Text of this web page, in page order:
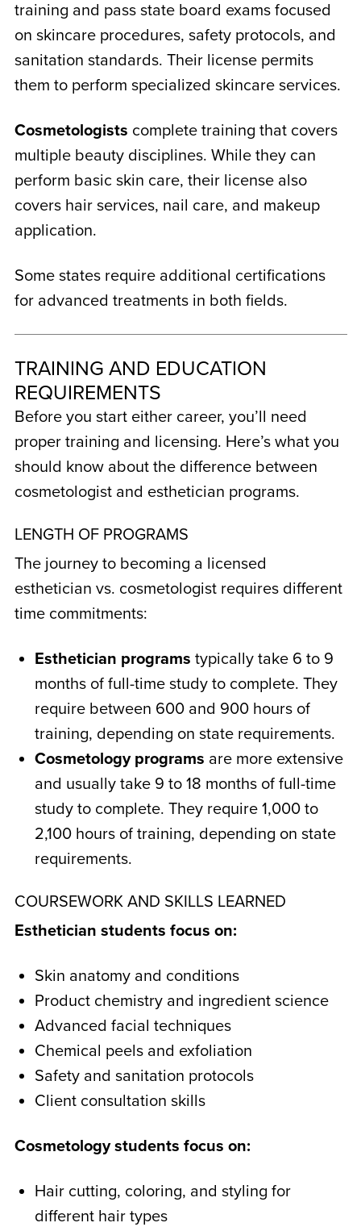
training and pass state board exams focused
on skincare procedures, safety protocols, and
sanitation standards. Their license permits
them to perform specialized skincare services.
Cosmetologists complete training that covers
multiple beauty disciplines. While they can
perform basic skin care, their license also
covers hair services, nail care, and makeup
application.
Some states require additional certifications
for advanced treatments in both fields.
TRAINING AND EDUCATION
REQUIREMENTS
Before you start either career, you’ll need
proper training and licensing. Here’s what you
should know about the difference between
cosmetologist and esthetician programs.
LENGTH OF PROGRAMS
The journey to becoming a licensed
esthetician vs. cosmetologistrequires different
time commitments:
Esthetician programs typically take 6 to 9
months of full-time study to complete. They
require between 600 and 900 hours of
training, depending on state requirements.
Cosmetology programs are more extensive
and usually take 9 to 18 months of full-time
study to complete. They require 1,000 to
2,100 hours of training, depending on state
requirements.
COURSEWORK AND SKILLS LEARNED
Esthetician students focus on:
Skin anatomy and conditions
Product chemistry and ingredient science
Advanced facial techniques
Chemical peels and exfoliation
Safety and sanitation protocols
Client consultation skills
Cosmetology students focus on:
Hair cutting, coloring, and styling for
different hair types